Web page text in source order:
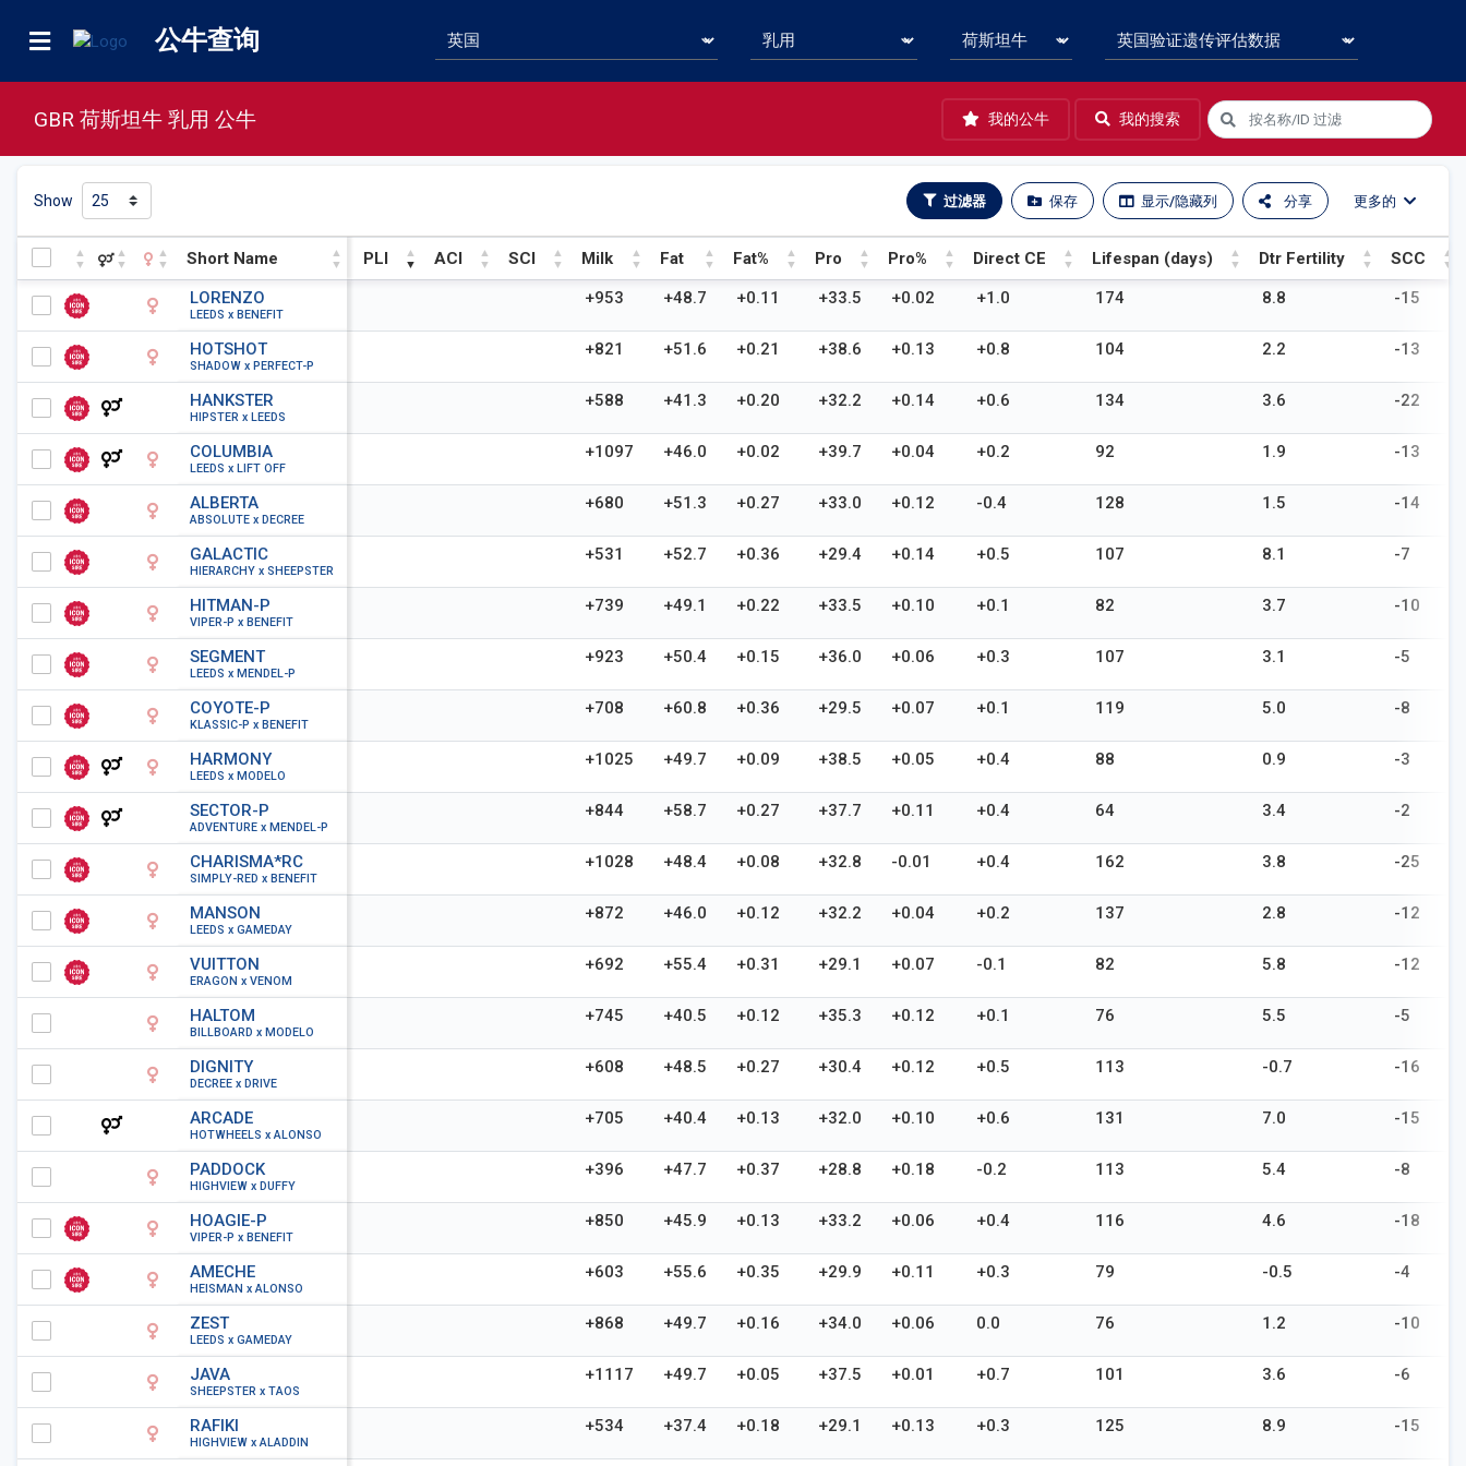
公牛查询
GBR 荷斯坦牛 乳用 公牛 我的公牛 我的搜索
Show 过滤器 保存 显示/隐藏列 分享 更多的
Short Name PLI ACI SCI Milk Fat Fat% Pro Pro% Direct CE Lifespan (days) Dtr Fertility
SCC
Short Name
Milk Fat Fat% Pro Pro% Direct CE Lifespan (days) Dtr Fertility SCC
LORENZO
LEEDS x BENEFIT
+953 +48.7 +0.11 +33.5 +0.02 +1.0 174 8.8 -15
HOTSHOT
SHADOW x PERFECT-P
+821 +51.6 +0.21 +38.6 +0.13 +0.8 104 2.2 -13
HANKSTER
HIPSTER x LEEDS
+588 +41.3 +0.20 +32.2 +0.14 +0.6 134 3.6 -22
COLUMBIA
LEEDS x LIFT OFF
+1097 +46.0 +0.02 +39.7 +0.04 +0.2 92 1.9 -13
ALBERTA
ABSOLUTE x DECREE
+680 +51.3 +0.27 +33.0 +0.12 -0.4 128 1.5 -14
GALACTIC
HIERARCHY x SHEEPSTER
+531 +52.7 +0.36 +29.4 +0.14 +0.5 107 8.1 -7
HITMAN-P
VIPER-P x BENEFIT
+739 +49.1 +0.22 +33.5 +0.10 +0.1 82 3.7 -10
SEGMENT
LEEDS x MENDEL-P
+923 +50.4 +0.15 +36.0 +0.06 +0.3 107 3.1 -5
COYOTE-P
KLASSIC-P x BENEFIT
+708 +60.8 +0.36 +29.5 +0.07 +0.1 119 5.0 -8
HARMONY
LEEDS x MODELO
+1025 +49.7 +0.09 +38.5 +0.05 +0.4 88 0.9 -3
SECTOR-P
ADVENTURE x MENDEL-P
+844 +58.7 +0.27 +37.7 +0.11 +0.4 64 3.4 -2
CHARISMA*RC
SIMPLY-RED x BENEFIT
+1028 +48.4 +0.08 +32.8 -0.01 +0.4 162 3.8 -25
MANSON
LEEDS x GAMEDAY
+872 +46.0 +0.12 +32.2 +0.04 +0.2 137 2.8 -12
VUITTON
ERAGON x VENOM
+692 +55.4 +0.31 +29.1 +0.07 -0.1 82 5.8 -12
HALTOM
BILLBOARD x MODELO
+745 +40.5 +0.12 +35.3 +0.12 +0.1 76 5.5 -5
DIGNITY
DECREE x DRIVE
+608 +48.5 +0.27 +30.4 +0.12 +0.5 113 -0.7 -16
ARCADE
HOTWHEELS x ALONSO
+705 +40.4 +0.13 +32.0 +0.10 +0.6 131 7.0 -15
PADDOCK
HIGHVIEW x DUFFY
+396 +47.7 +0.37 +28.8 +0.18 -0.2 113 5.4 -8
HOAGIE-P
VIPER-P x BENEFIT
+850 +45.9 +0.13 +33.2 +0.06 +0.4 116 4.6 -18
AMECHE
HEISMAN x ALONSO
+603 +55.6 +0.35 +29.9 +0.11 +0.3 79 -0.5 -4
ZEST
LEEDS x GAMEDAY
+868 +49.7 +0.16 +34.0 +0.06 0.0 76 1.2 -10
JAVA
SHEEPSTER x TAOS
+1117 +49.7 +0.05 +37.5 +0.01 +0.7 101 3.6 -6
RAFIKI
HIGHVIEW x ALADDIN
+534 +37.4 +0.18 +29.1 +0.13 +0.3 125 8.9 -15